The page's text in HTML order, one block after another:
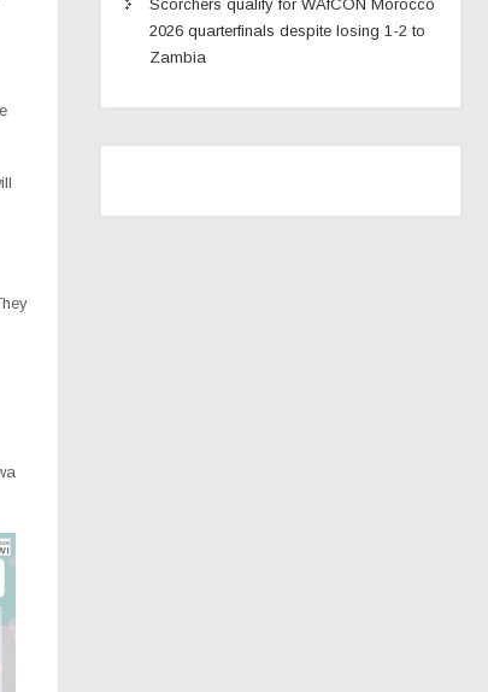
Scorchers qualify for WAfCON Morocco
2026 quarterfinals despite losing 1-2 to
Zambia